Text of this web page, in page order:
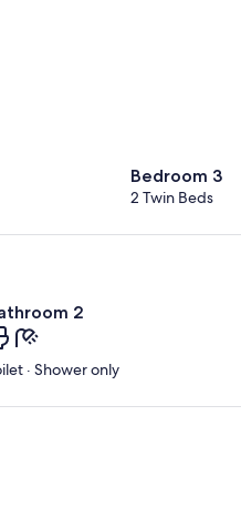
Bedroom 3
2 Twin Beds
2
· Shower only